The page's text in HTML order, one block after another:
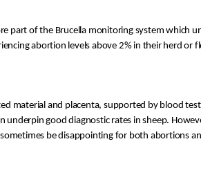
part of the Brucella monitoring system which
abortion levels above 2% in their herd or
d material and placenta, supported by blood
underpin good diagnostic rates in sheep. H
sometimes be disappointing for both abortions